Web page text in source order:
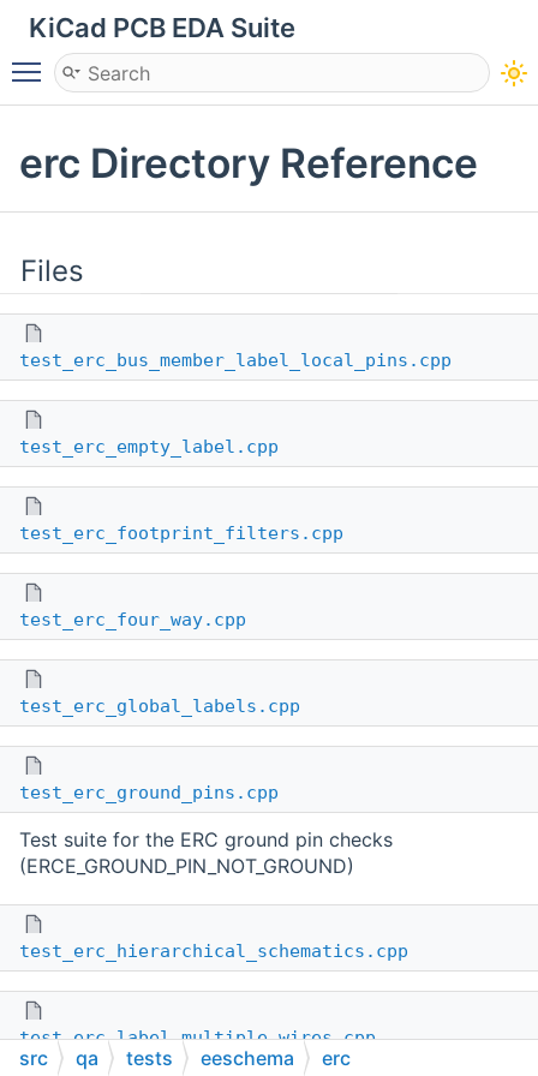
KiCad PCB EDA Suite
Toggle main menu visibility
erc Directory Reference
Files
test_erc_bus_member_label_local_pins.cpp
test_erc_empty_label.cpp
test_erc_footprint_filters.cpp
test_erc_four_way.cpp
test_erc_global_labels.cpp
test_erc_ground_pins.cpp
Test suite for the ERC ground pin checks
(ERCE_GROUND_PIN_NOT_GROUND)
test_erc_hierarchical_schematics.cpp
test_erc_label_multiple_wires.cpp
src qa tests eeschema erc